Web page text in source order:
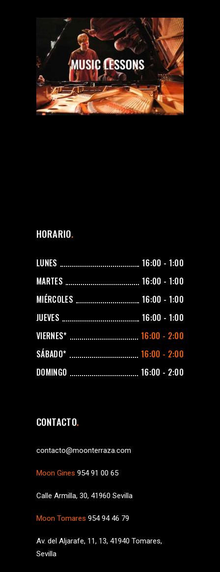
HORARIO
LUNES
16:00 - 1:00
MARTES
16:00 - 1:00
MIÉRCOLES
16:00 - 1:00
JUEVES
16:00 - 1:00
VIERNES*
16:00 - 2:00
SÁBADO*
16:00 - 2:00
DOMINGO
16:00 - 2:00
CONTACTO
contacto@moonterraza.com
Moon Gines 954 91 00 65
Calle Armilla, 30, 41960 Sevilla
Moon Tomares 954 94 46 79
Av. del Aljarafe, 11, 13, 41940 Tomares,
Sevilla